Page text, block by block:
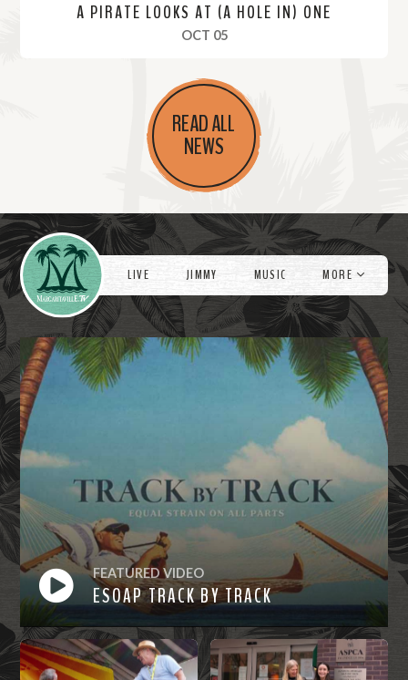
A PIRATE LOOKS AT (A HOLE IN) ONE
OCT 05, 2019
r
e
READ ALL
NEWS
Videos
LIVE JIMMY MUSIC MORE
FEATURED VIDEO
ESOAP TRACK BY TRACK
Watch
Now